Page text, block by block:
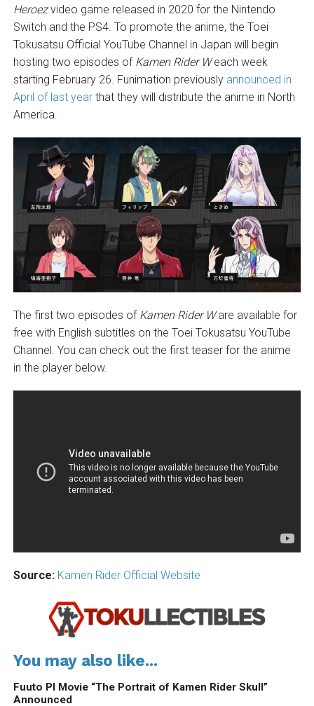
Heroezvideo game released in 2020 for the Nintendo
Switch and the PS4. To promote the anime, the Toei
Tokusatsu Official YouTube Channel in Japan will begin
hosting two episodes of Kamen Rider Weach week
starting February 26. Funimation previously announced in
April of last yearthat they will distribute the anime in North
America.
The first two episodes of Kamen Rider Ware available for
free with English subtitles on the Toei Tokusatsu YouTube
Channel. You can check out the first teaser for the anime
in the player below.
Source: Kamen Rider Official Website
You may also like...
Fuuto PI Movie “The Portrait of Kamen Rider Skull”
Announced